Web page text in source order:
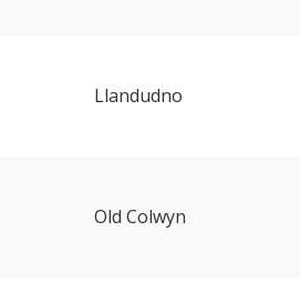
Llandudno
Old Colwyn